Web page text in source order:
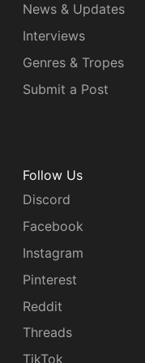
News & Updates
Interviews
Genres & Tropes
Submit a Post
Follow Us
Discord
Facebook
Instagram
Pinterest
Reddit
Threads
TikTok